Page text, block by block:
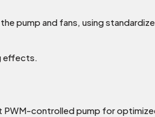
pump and fans, using
effects.
controlled pump for